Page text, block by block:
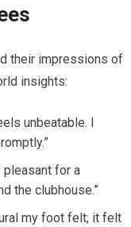
their impressions of
insights:
unbeatable. I
pleasant for ‌a
​the clubhouse.”
my foot felt; it⁣ felt